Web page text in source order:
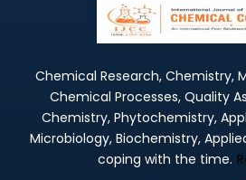
Chemical Research, Chemistry,
Chemical Processes, Quality
Chemistry, Phytochemistry,
Microbiology, Biochemistry,
coping with the time.